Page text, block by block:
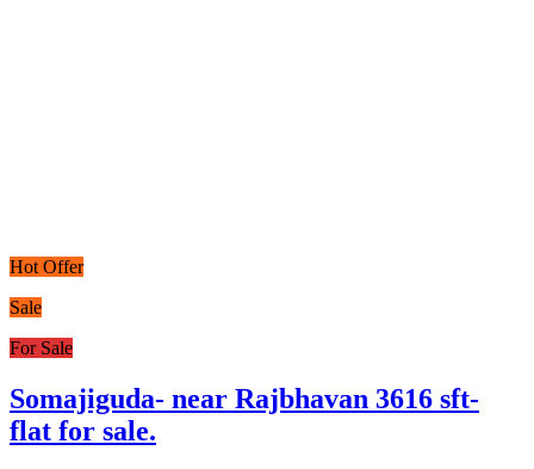
Hot Offer
Sale
For Sale
Somajiguda- near Rajbhavan 3616 sft-
flat for sale.